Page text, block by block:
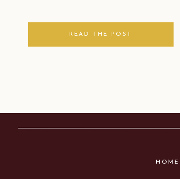
READ THE POST
HOME